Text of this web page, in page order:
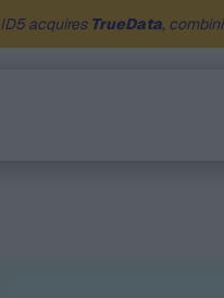
ID5 acquires TrueData,